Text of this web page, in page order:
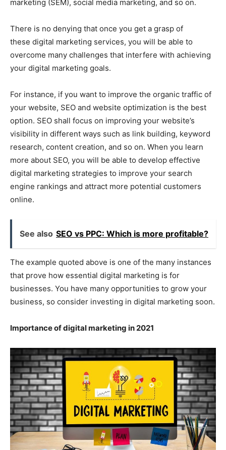
marketing (SEM), social media marketing, and so on.
There is no denying that once you get a grasp of
these digital marketing services, you will be able to
overcome many challenges that interfere with achieving
your digital marketing goals.
For instance, if you want to improve the organic traffic of
your website, SEO and website optimization is the best
option. SEO shall focus on improving your website’s
visibility in different ways such as link building, keyword
research, content creation, and so on. When you learn
more about SEO, you will be able to develop effective
digital marketing strategies to improve your search
engine rankings and attract more potential customers
online.
See also SEO vs PPC: Which is more profitable?
The example quoted above is one of the many instances
that prove how essential digital marketing is for
businesses. You have many opportunities to grow your
business, so consider investing in digital marketing soon.
Importance of digital marketing in 2021